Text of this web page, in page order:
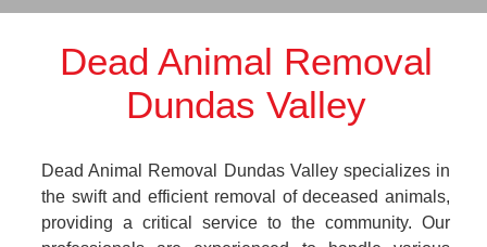
Dead Animal Removal
Dundas Valley
Dead Animal Removal Dundas Valley specializes in
the swift and efficient removal of deceased animals,
providing a critical service to the community. Our